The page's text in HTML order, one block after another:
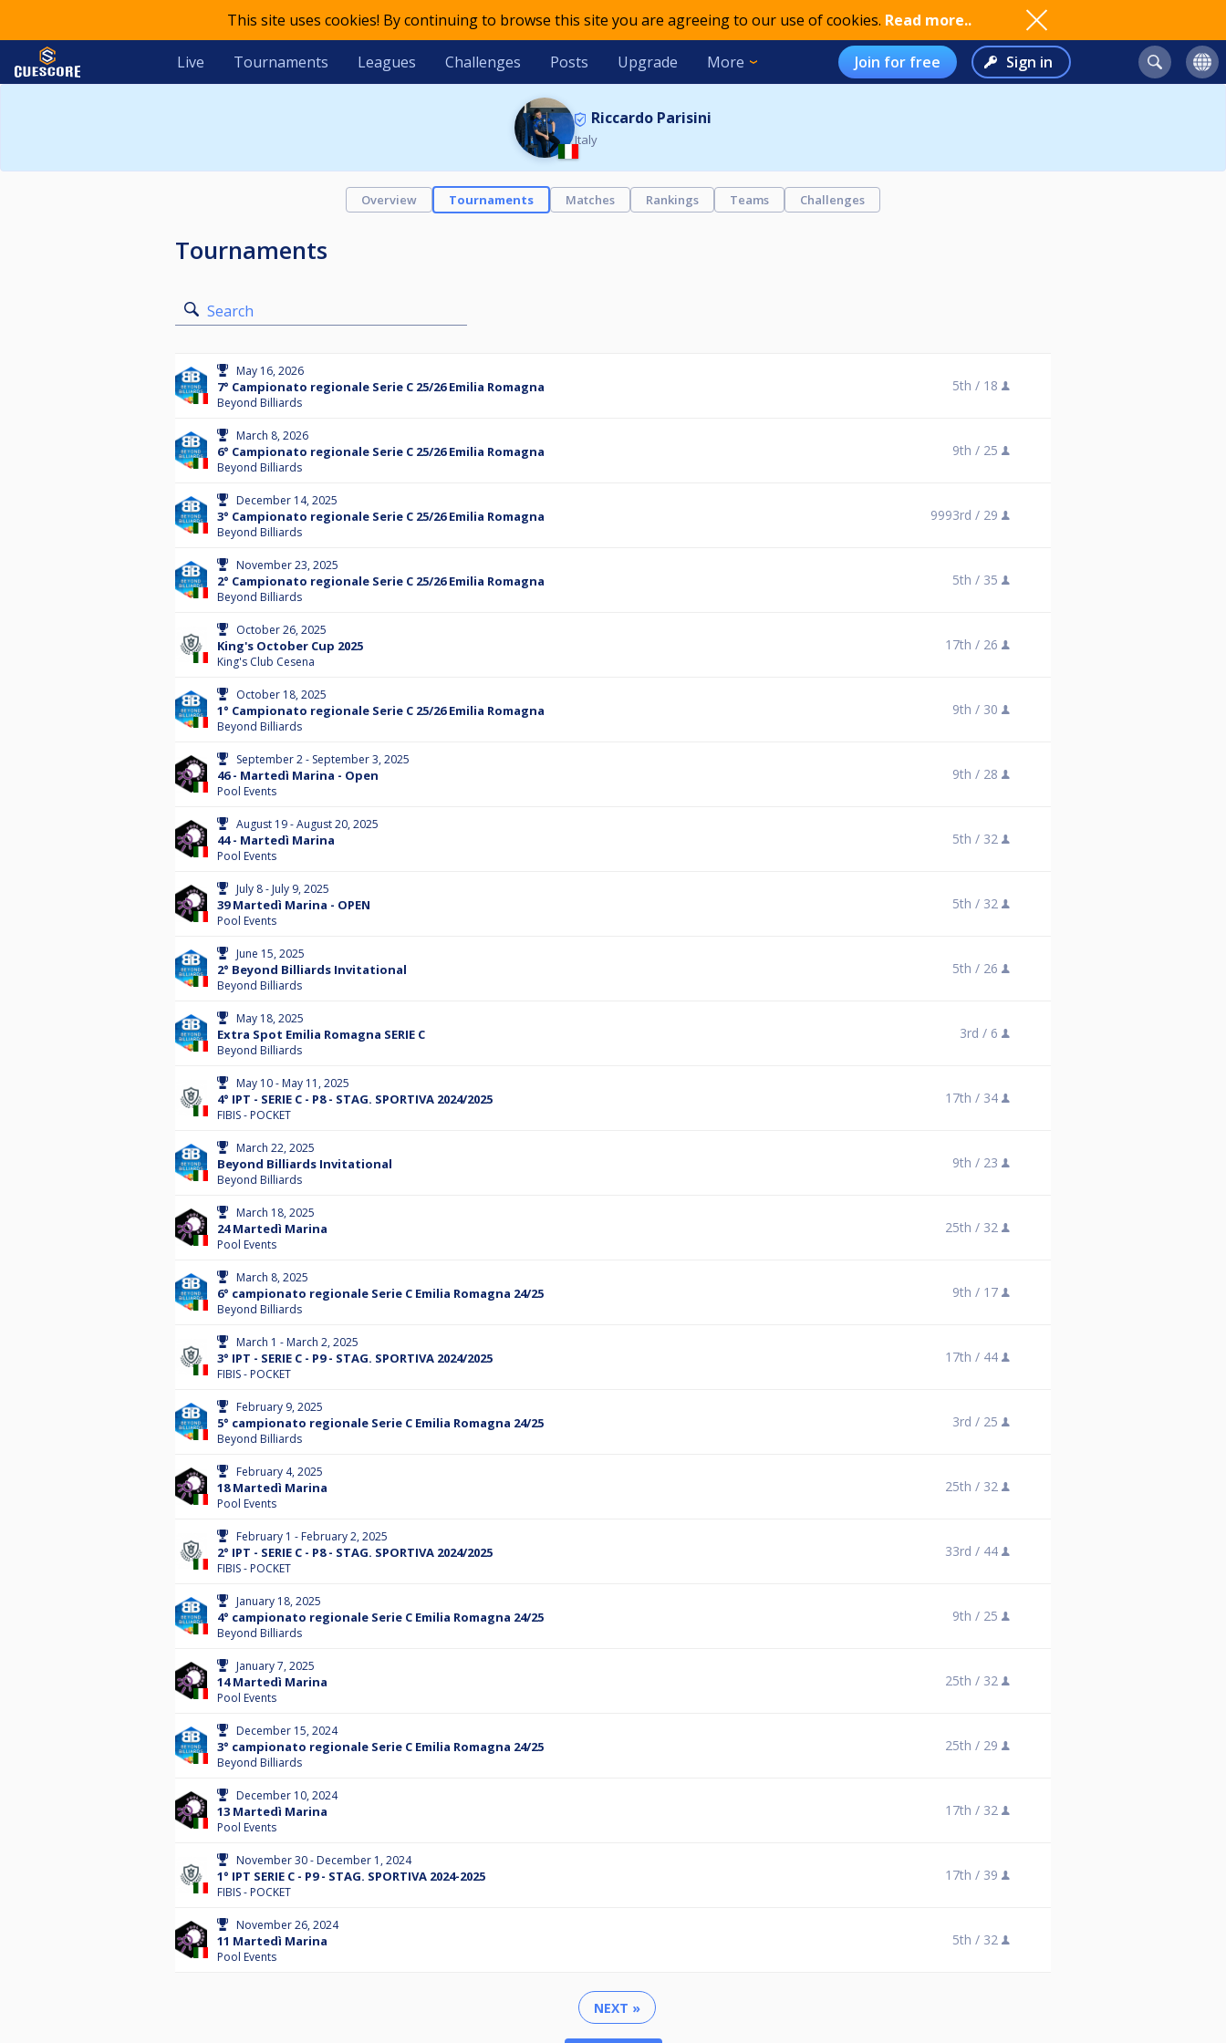
This site uses cookies! By continuing to browse this site you are agreeing to our use of cookies. Read more..
Live Tournaments Leagues Challenges Posts Upgrade More Join for free Sign in
Riccardo Parisini
Italy
Overview Tournaments Matches Rankings Teams Challenges
Tournaments
Search
May 16, 2026
7° Campionato regionale Serie C 25/26 Emilia Romagna
Beyond Billiards
5th / 18
March 8, 2026
6° Campionato regionale Serie C 25/26 Emilia Romagna
Beyond Billiards
9th / 25
December 14, 2025
3° Campionato regionale Serie C 25/26 Emilia Romagna
Beyond Billiards
9993rd / 29
November 23, 2025
2° Campionato regionale Serie C 25/26 Emilia Romagna
Beyond Billiards
5th / 35
October 26, 2025
King's October Cup 2025
King's Club Cesena
17th / 26
October 18, 2025
1° Campionato regionale Serie C 25/26 Emilia Romagna
Beyond Billiards
9th / 30
September 2 - September 3, 2025
46 - Martedì Marina - Open
Pool Events
9th / 28
August 19 - August 20, 2025
44 - Martedì Marina
Pool Events
5th / 32
July 8 - July 9, 2025
39 Martedì Marina - OPEN
Pool Events
5th / 32
June 15, 2025
2° Beyond Billiards Invitational
Beyond Billiards
5th / 26
May 18, 2025
Extra Spot Emilia Romagna SERIE C
Beyond Billiards
3rd / 6
May 10 - May 11, 2025
4° IPT - SERIE C - P8 - STAG. SPORTIVA 2024/2025
FIBIS - POCKET
17th / 34
March 22, 2025
Beyond Billiards Invitational
Beyond Billiards
9th / 23
March 18, 2025
24 Martedì Marina
Pool Events
25th / 32
March 8, 2025
6° campionato regionale Serie C Emilia Romagna 24/25
Beyond Billiards
9th / 17
March 1 - March 2, 2025
3° IPT - SERIE C - P9 - STAG. SPORTIVA 2024/2025
FIBIS - POCKET
17th / 44
February 9, 2025
5° campionato regionale Serie C Emilia Romagna 24/25
Beyond Billiards
3rd / 25
February 4, 2025
18 Martedì Marina
Pool Events
25th / 32
February 1 - February 2, 2025
2° IPT - SERIE C - P8 - STAG. SPORTIVA 2024/2025
FIBIS - POCKET
33rd / 44
January 18, 2025
4° campionato regionale Serie C Emilia Romagna 24/25
Beyond Billiards
9th / 25
January 7, 2025
14 Martedì Marina
Pool Events
25th / 32
December 15, 2024
3° campionato regionale Serie C Emilia Romagna 24/25
Beyond Billiards
25th / 29
December 10, 2024
13 Martedì Marina
Pool Events
17th / 32
November 30 - December 1, 2024
1° IPT SERIE C - P9 - STAG. SPORTIVA 2024-2025
FIBIS - POCKET
17th / 39
November 26, 2024
11 Martedì Marina
Pool Events
5th / 32
NEXT »